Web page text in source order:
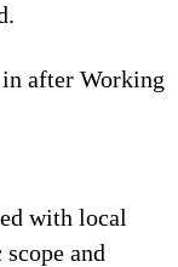
after Working
with local
and